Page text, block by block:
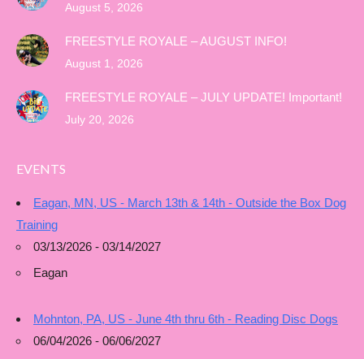
August 5, 2026
FREESTYLE ROYALE – AUGUST INFO!
August 1, 2026
FREESTYLE ROYALE – JULY UPDATE! Important!
July 20, 2026
EVENTS
Eagan, MN, US - March 13th & 14th - Outside the Box Dog
Training
03/13/2026 - 03/14/2027
Eagan
Mohnton, PA, US - June 4th thru 6th - Reading Disc Dogs
06/04/2026 - 06/06/2027